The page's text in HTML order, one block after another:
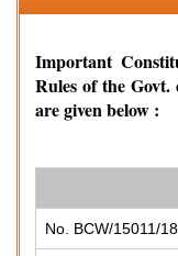
Important
Rules of the
are given below :
No. BCW/15011/